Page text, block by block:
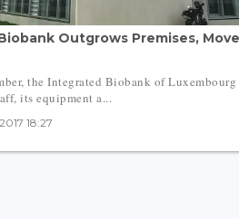
Outgrows Premises,
the Integrated Biobank of Luxembourg
its equipment a...
18:27